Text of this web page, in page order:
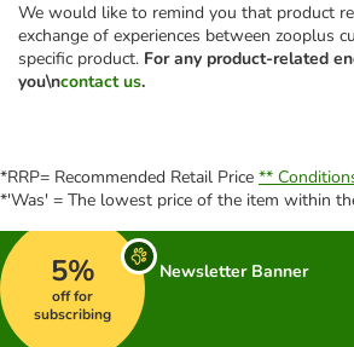
We would like to remind you that product
exchange of experiences between zooplus
specific product. For any product-related
you\ncontact us.
*RRP= Recommended Retail Price **
*'Was' = The lowest price of the item within
5%
off for
subscribing
Newsletter Banner